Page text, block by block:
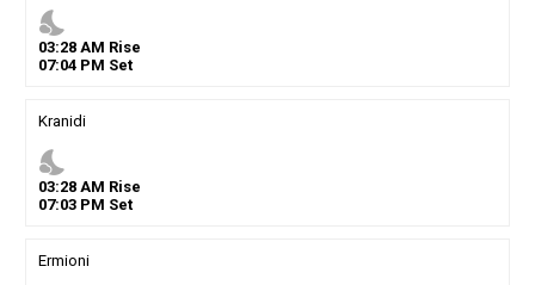
nights_stay
03:28AM Rise
07:04PM Set
Kranidi
nights_stay
03:28AM Rise
07:03PM Set
Ermioni